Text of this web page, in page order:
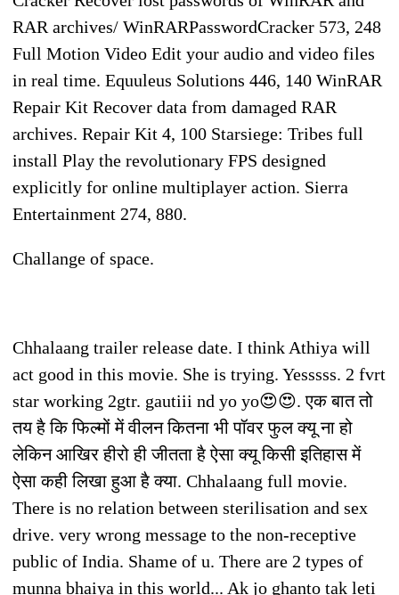
RAR archives/ WinRARPasswordCracker 573, 248
Full Motion Video Edit your audio and video files
in real time. Equuleus Solutions 446, 140 WinRAR
Repair Kit Recover data from damaged RAR
archives. Repair Kit 4, 100 Starsiege: Tribes full
install Play the revolutionary FPS designed
explicitly for online multiplayer action. Sierra
Entertainment 274, 880.
Challange of space.
Chhalaang trailer release date. I think Athiya will
act good in this movie. She is trying. Yesssss. 2 fvrt
star working 2gtr. gautiii nd yo yo😍😍. एक बात तो
तय है कि फिल्मों में वीलन कितना भी पॉवर फुल क्यू ना हो
लेकिन आखिर हीरो ही जीतता है ऐसा क्यू किसी इतिहास में
ऐसा कही लिखा हुआ है क्या. Chhalaang full movie.
There is no relation between sterilisation and sex
drive. very wrong message to the non-receptive
public of India. Shame of u. There are 2 types of
munna bhaiya in this world... Ak jo ghanto tak leti